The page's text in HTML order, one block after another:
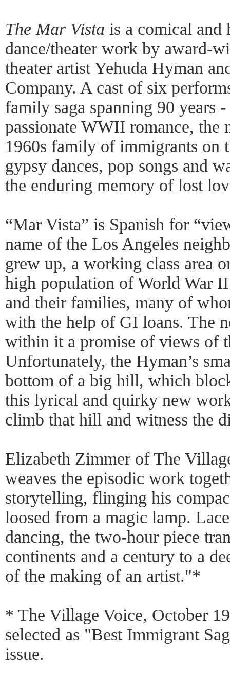
The Mar Vista is a comical and
dance/theater work by award-
theater artist Yehuda Hyman
Company. A cast of six
family saga spanning 90 years
passionate WWII romance, the
1960s family of immigrants on
gypsy dances, pop songs and
the enduring memory of lost
“Mar Vista” is Spanish for
name of the Los Angeles
grew up, a working class area
high population of World War
and their families, many of
with the help of GI loans. The
within it a promise of views of
Unfortunately, the Hyman’s
bottom of a big hill, which
this lyrical and quirky new
climb that hill and witness the
Elizabeth Zimmer of The
weaves the episodic work
storytelling, flinging his
loosed from a magic lamp.
dancing, the two-hour piece
continents and a century to a
of the making of an artist."*
* The Village Voice, October
selected as "Best Immigrant
issue.